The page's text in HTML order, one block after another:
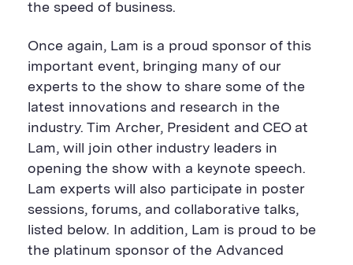
e
t
t
o
n
B
t
o
n
e
t
t
o
n
the speed of business.
Once again, Lam is a proud sponsor of this
important event, bringing many of our
experts to the show to share some of the
latest innovations and research in the
industry. Tim Archer, President and CEO at
Lam, will join other industry leaders in
opening the show with a keynote speech.
Lam experts will also participate in poster
sessions, forums, and collaborative talks,
listed below. In addition, Lam is proud to be
the platinum sponsor of the Advanced